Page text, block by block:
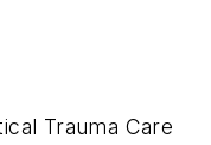
Trauma Care